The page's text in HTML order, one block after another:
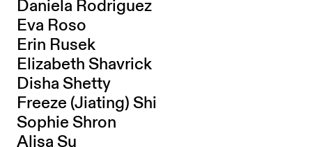
Daniela Rodriguez
Eva Roso
Erin Rusek
Elizabeth Shavrick
Disha Shetty
Freeze (Jiating) Shi
Sophie Shron
Alisa Su